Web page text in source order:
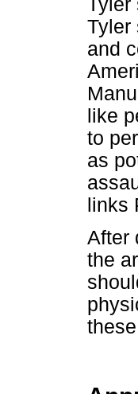
Tyler
Tyler
and
like
to
as
links
After
the